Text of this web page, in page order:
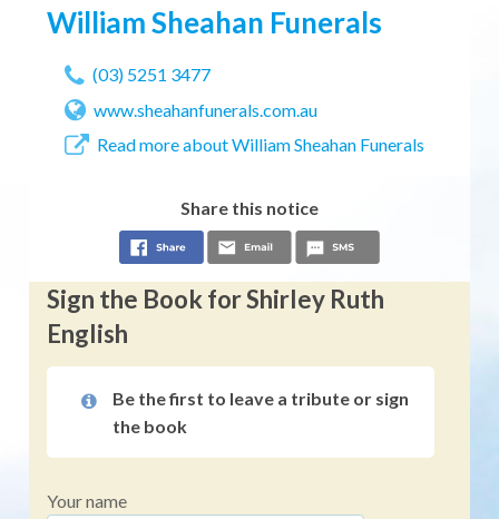
William Sheahan Funerals
(03) 5251 3477
www.sheahanfunerals.com.au
Read more about William Sheahan Funerals
Share this notice
Sign the Book for Shirley Ruth
English
Be the first to leave a tribute or sign
the book
Your name